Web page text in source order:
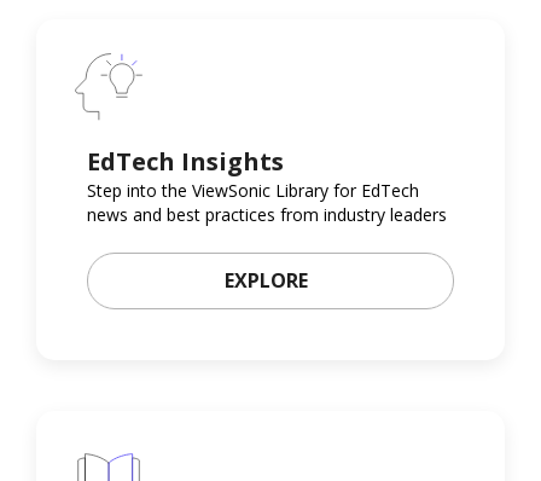
EdTech Insights
Step into the ViewSonic Library for EdTech
news and best practices from industry leaders
EXPLORE